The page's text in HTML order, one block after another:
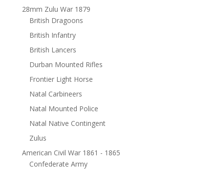
28mm Zulu War 1879
British Dragoons
British Infantry
British Lancers
Durban Mounted Rifles
Frontier Light Horse
Natal Carbineers
Natal Mounted Police
Natal Native Contingent
Zulus
American Civil War 1861 - 1865
Confederate Army